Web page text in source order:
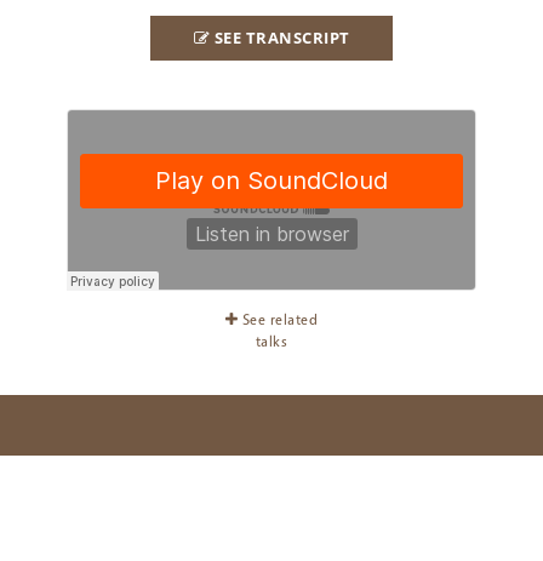
SEE TRANSCRIPT
See related
talks